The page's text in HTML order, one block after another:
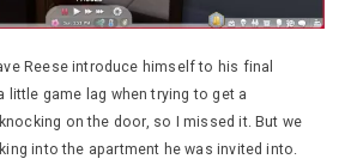
Reese introduce himself to his final
little game lag when trying to get a
on the door, so I missed it. But we
into the apartment he was invited into.